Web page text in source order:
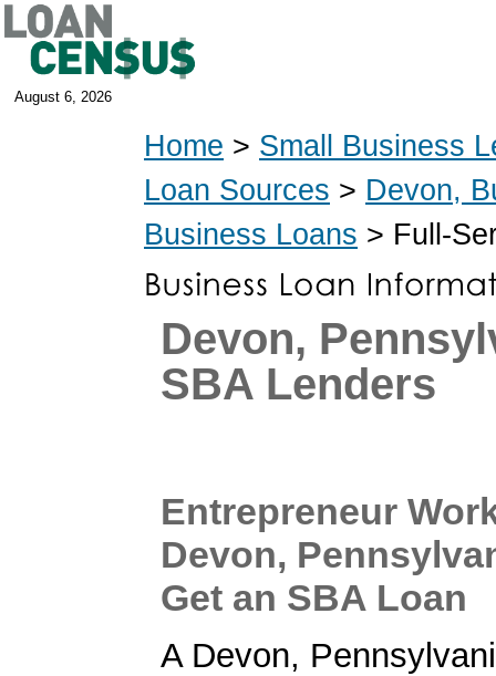
August 6, 2026
Home > Small Business
Loan Sources > Devon,
Business Loans > Full-
Devon,
SBA Lenders
Entrepreneur
Devon,
Get an SBA Loan
A Devon,